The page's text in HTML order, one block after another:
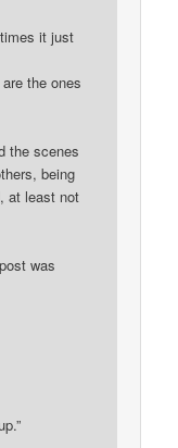
it just
the ones
the scenes
being
at least not
was